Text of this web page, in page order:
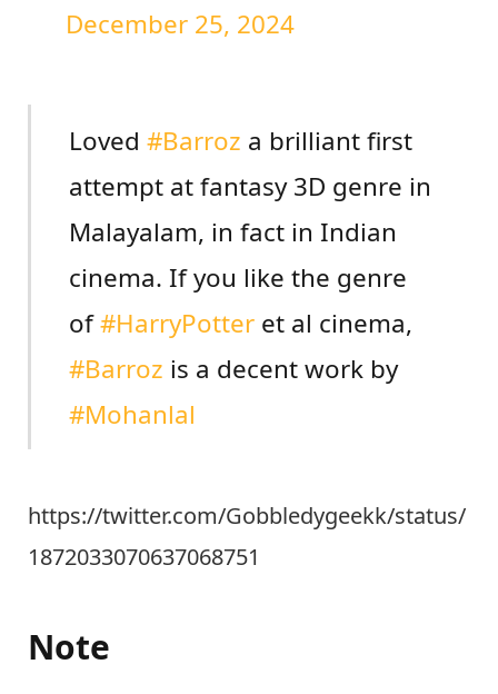
December 25, 2024
Loved #Barroz a brilliant first
attempt at fantasy 3D genre in
Malayalam, in fact in Indian
cinema. If you like the genre
of#HarryPotteret al cinema,
#Barroz is a decent work by
#Mohanlal
https://twitter.com/Gobbledygeekk/status/
1872033070637068751
Note